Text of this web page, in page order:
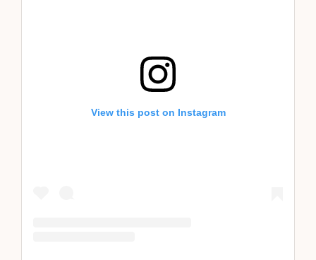
View this post on Instagram